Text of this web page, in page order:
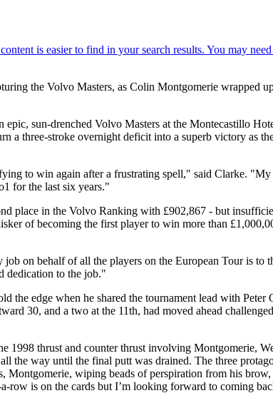
the Volvo Masters, as Colin Montgomerie wrapped
sun-drenched Volvo Masters at the Montecastillo
a three-stroke overnight deficit into a superb victory as
to win again after a frustrating spell," said Clarke.
for the last six years."
place in the Volvo Ranking with £902,867 - but
of becoming the first player to win more than
on behalf of all the players on the European Tour is to
dedication to the job."
the edge when he shared the tournament lead with
30, and a two at the 11th, had moved ahead
1998 thrust and counter thrust involving Montgomerie,
the way until the final putt was drained. The three
wiping beads of perspiration from his
row is on the cards but I’m looking forward to coming